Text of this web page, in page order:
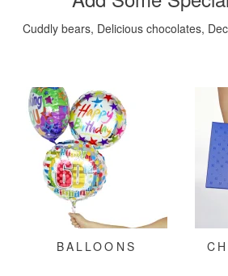
Cuddly bears, Delicious chocolates,
BALLOONS